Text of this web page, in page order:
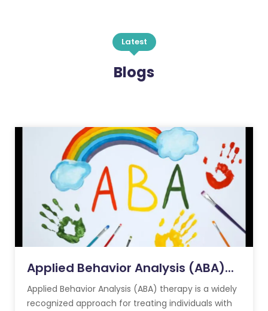
Latest
Blogs
Applied Behavior Analysis (ABA)...
Applied Behavior Analysis (ABA) therapy is a widely
recognized approach for treating individuals with